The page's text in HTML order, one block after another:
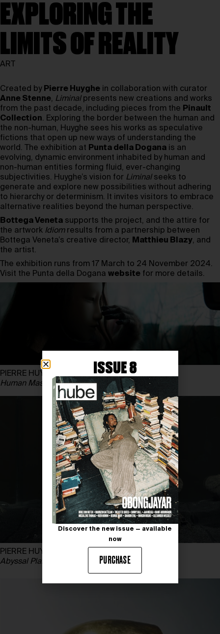
EXPLORING THE
LIMITS OF REALITY
ART
Created by Pierre Huyghe in collaboration with curator
Anne Stenne, Liminalpresents new creations and works
from the past decade, including pieces from the Pinault
Collection. Exploring the border between the human and
the non-human, Huyghe sees his works as speculative
fictions that open up new ways of understanding the
world. The exhibition at Punta della Dogana is an
evolving, dynamic environment inhabited by human and
non-human entities forming fluid, ever-changing
subjectivities. Huyghe’s vision for Liminalseeks to
generate and explore new possibilities without adhering
to hierarchy or determinism. It invites visitors to embrace
alternative realities beyond the human perspective.
Bottega Veneta supports the project, and the attire for
the artwork Idiomresults from a partnership between
Bottega Veneta’s creative director, Matthieu Blazy, and
the artist.
The exhibition runs from 17 March to 24 November 2024.
Visit the Punta della Dogana website for more details.
PIERRE HUYGHE
Human Mask
, 2014
PIERRE HUYGHE
Abyssal Plane
ISSUE 8
Discover the new issue — available
now
PURCHASE